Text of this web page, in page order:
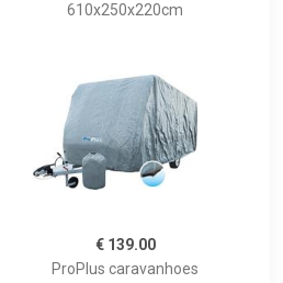
610x250x220cm
€ 139.00
ProPlus caravanhoes